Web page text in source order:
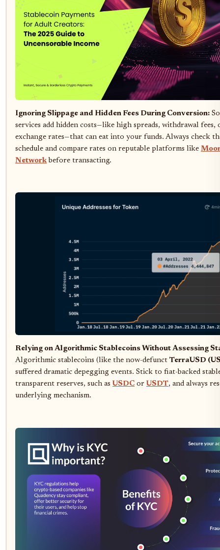
Ignoring Slippage and Hidden Fees During Conversion:
services add hidden costs—like high spreads, withdrawal
exchange rates—that can eat into your funds. Always check
schedule and compare rates on reputable platforms like
Network before transacting.
Relying on Algorithmic Stablecoins Without Assessing
Algorithmic stablecoins (like the now-defunct TerraUSD
suffered dramatic depegging events. Stick to fiat-backed
transparent reserves, such as USDC or USDT, and always
underlying mechanism.